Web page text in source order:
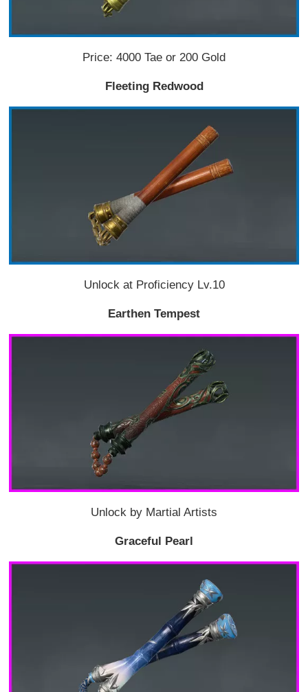
Price: 4000 Tae or 200 Gold
Fleeting Redwood
Unlock at Proficiency Lv.10
Earthen Tempest
Unlock by Martial Artists
Graceful Pearl